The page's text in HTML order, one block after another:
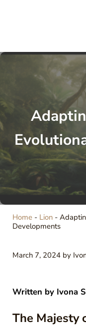
Home- Lion-
Developments
March 7, 2024 by
Written by Ivona
The Majesty